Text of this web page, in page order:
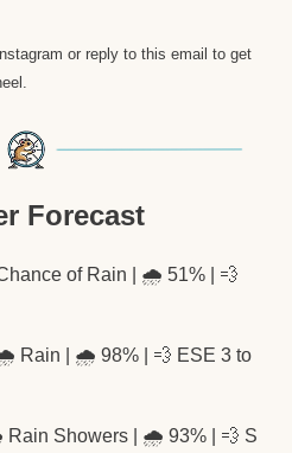
or reply to this email to get
Forecast
of Rain | 🌧️ 51% | 💨
Rain | 🌧️ 98% | 💨 ESE 3 to
Rain Showers | 🌧️ 93% | 💨 S